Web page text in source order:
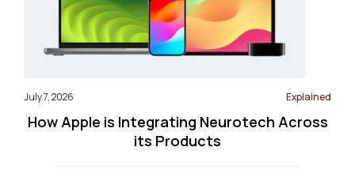
July 7, 2026 Explained
How Apple is Integrating Neurotech Across
its Products